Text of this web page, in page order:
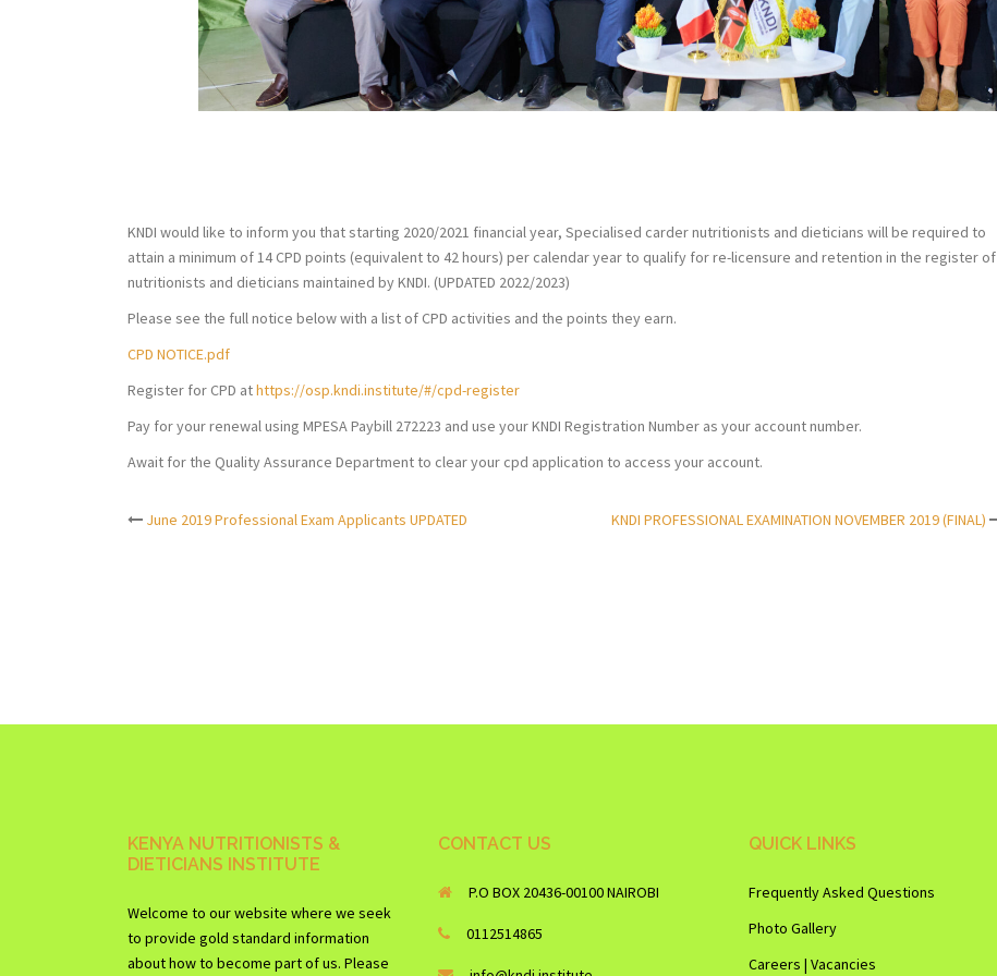
KNDI would like to inform you that starting 2020/2021 financial year, Specialised carder nutritionists and dieticians will be required to
attain a minimum of 14 CPD points (equivalent to 42 hours) per calendar year to qualify for re-licensure and retention in the register of
nutritionists and dieticians maintained by KNDI. (UPDATED 2022/2023)
Please see the full notice below with a list of CPD activities and the points they earn.
CPD NOTICE.pdf
Register for CPD athttps://osp.kndi.institute/#/cpd-register
Pay for your renewal using MPESA Paybill 272223 and use your KNDI Registration Number as your account number.
Await for the Quality Assurance Department to clear your cpd application to access your account.
Post
June 2019 Professional Exam Applicants UPDATED KNDI PROFESSIONAL EXAMINATION NOVEMBER 2019 (FINAL)
KENYA NUTRITIONISTS &
DIETICIANS INSTITUTE
Welcome to our website where we seek
to provide gold standard information
about how to become part of us. Please
CONTACT US
P.O BOX 20436-00100 NAIROBI
0112514865
QUICK LINKS
Frequently Asked Questions
Photo Gallery
Careers | Vacancies